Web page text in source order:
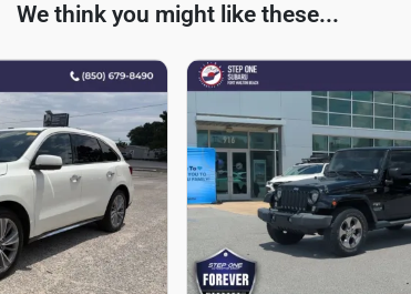
We think you might like these...